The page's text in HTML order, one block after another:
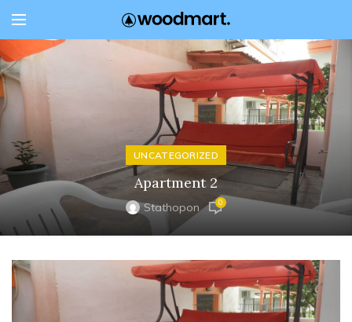
UNCATEGORIZED
Apartment 2
Stathopon 0